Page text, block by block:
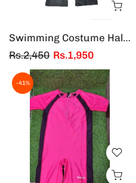
Swimming Costume Half Sleeves & Half Legs Super Man
Rs.2,450 Rs.1,950
-41%